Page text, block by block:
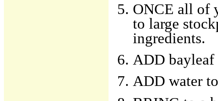
ONCE all of
to large
ingredients.
ADD bayleaf
ADD water